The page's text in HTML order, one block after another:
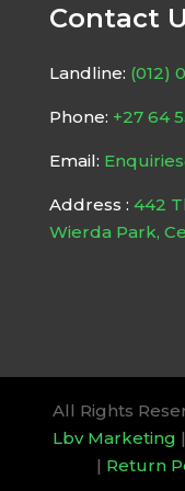
Contact
Landline: (012)
Phone: +27 64
Email:
Address : 442
Wierda Park,
All Rights
Lbv Marketing |
| Return